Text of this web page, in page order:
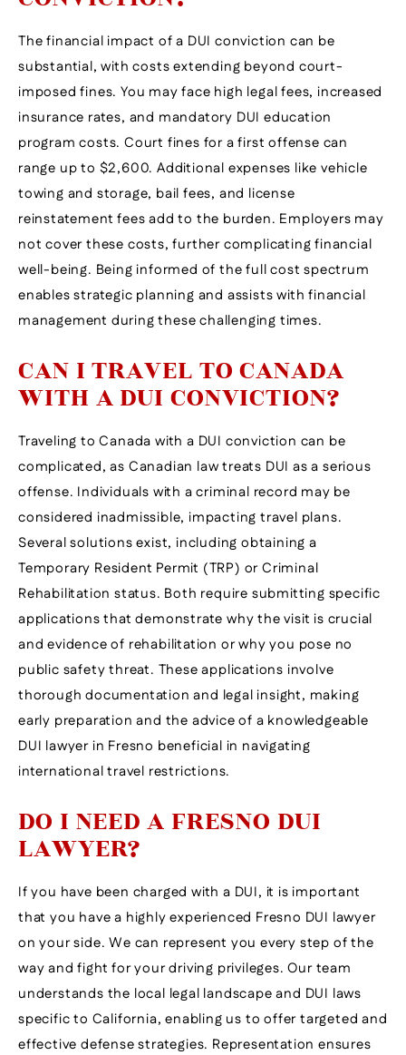
The financial impact of a DUI conviction can be
substantial, with costs extending beyond court-
imposed fines. You may face high legal fees, increased
insurance rates, and mandatory DUI education
program costs. Court fines for a first offense can
range up to $2,600. Additional expenses like vehicle
towing and storage, bail fees, and license
reinstatement fees add to the burden. Employers may
not cover these costs, further complicating financial
well-being. Being informed of the full cost spectrum
enables strategic planning and assists with financial
management during these challenging times.
CAN I TRAVEL TO CANADA
WITH A DUI CONVICTION?
Traveling to Canada with a DUI conviction can be
complicated, as Canadian law treats DUI as a serious
offense. Individuals with a criminal record may be
considered inadmissible, impacting travel plans.
Several solutions exist, including obtaining a
Temporary Resident Permit (TRP) or Criminal
Rehabilitation status. Both require submitting specific
applications that demonstrate why the visit is crucial
and evidence of rehabilitation or why you pose no
public safety threat. These applications involve
thorough documentation and legal insight, making
early preparation and the advice of a knowledgeable
DUI lawyer in Fresno beneficial in navigating
international travel restrictions.
DO I NEED A FRESNO DUI
LAWYER?
If you have been charged with a DUI, it is important
that you have a highly experienced Fresno DUI lawyer
on your side. We can represent you every step of the
way and fight for your driving privileges. Our team
understands the local legal landscape and DUI laws
specific to California, enabling us to offer targeted and
effective defense strategies. Representation ensures